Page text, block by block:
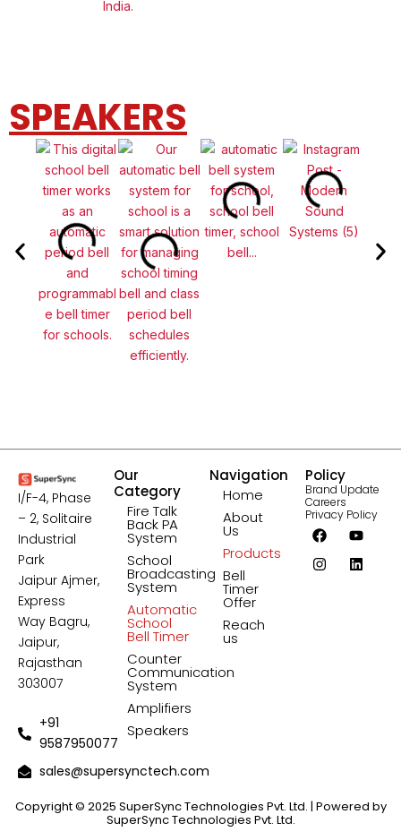
SPEAKERS
I/F-4, Phase
– 2, Solitaire
Industrial
Park
Jaipur Ajmer,
Express
Way Bagru,
Jaipur,
Rajasthan
303007
+91
9587950077
sales@supersynctech.com
Our
Category
Fire Talk
Back PA
System
School
Broadcasting
System
Automatic
School
Bell Timer
Counter
Communication
System
Amplifiers
Speakers
Navigation
Home
About
Us
Products
Bell
Timer
Offer
Reach
us
Policy
Brand Update
Careers
Privacy Policy
F
a
c
e
Y
o
u
t
I
n
s
t
L
i
n
k
Copyright © 2025 SuperSync Technologies Pvt. Ltd. | Powered by
SuperSync Technologies Pvt. Ltd.